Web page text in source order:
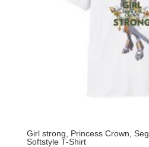
Girl strong, Princess Crown,
Softstyle T-Shirt